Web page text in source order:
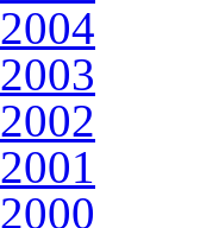
2004
2003
2002
2001
2000